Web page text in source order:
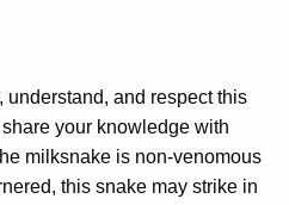
understand, and respect this
your knowledge with
milksnake is non-venomous
this snake may strike in